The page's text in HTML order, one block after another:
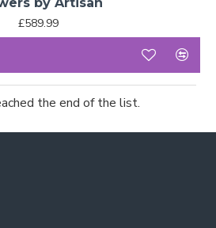
£589.99
the end of the list.